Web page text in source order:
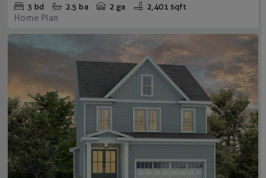
3 bd 2.5 ba 2 ga 2,401 sqft
Home Plan